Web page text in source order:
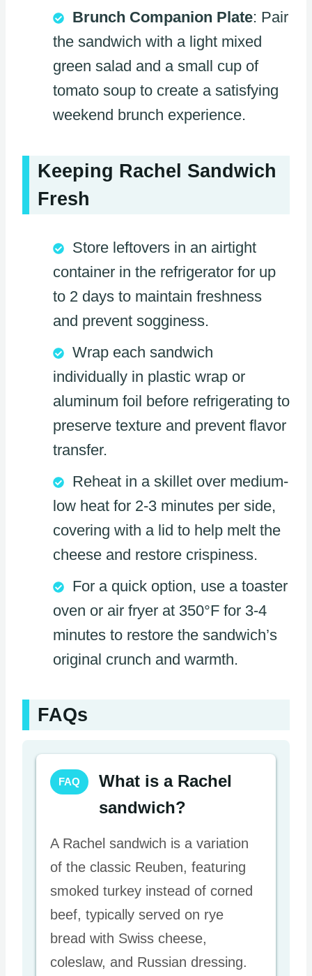
Brunch Companion Plate: Pair
the sandwich with a light mixed
green salad and a small cup of
tomato soup to create a satisfying
weekend brunch experience.
Keeping Rachel Sandwich
Fresh
Store leftovers in an airtight
container in the refrigerator for up
to 2 days to maintain freshness
and prevent sogginess.
Wrap each sandwich
individually in plastic wrap or
aluminum foil before refrigerating to
preserve texture and prevent flavor
transfer.
Reheat in a skillet over medium-
low heat for 2-3 minutes per side,
covering with a lid to help melt the
cheese and restore crispiness.
For a quick option, use a toaster
oven or air fryer at 350°F for 3-4
minutes to restore the sandwich’s
original crunch and warmth.
FAQs
FAQ
What is a Rachel
sandwich?
A Rachel sandwich is a variation
of the classic Reuben, featuring
smoked turkey instead of corned
beef, typically served on rye
bread with Swiss cheese,
coleslaw, and Russian dressing.